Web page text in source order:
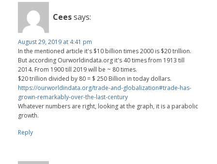
Ceessays:
August 29, 2019 at 4:41 pm
In the mentioned article it's $10 billion times 2000 is $20 trillion.
But according Ourworldindata.org it's 40 times from 1913 till
2014. From 1900 till 2019 will be ~ 80 times.
$20 trillion divided by 80 = $ 250 Billion in today dollars.
https://ourworldindata.org/trade-and-globalization#trade-has-
grown-remarkably-over-the-last-century
Whatever numbers are right, looking at the graph, it is a parabolic
growth.
Reply